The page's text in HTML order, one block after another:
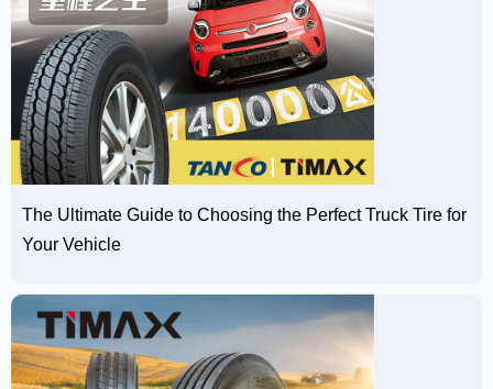
The Ultimate Guide to Choosing the Perfect Truck Tire for
Your Vehicle